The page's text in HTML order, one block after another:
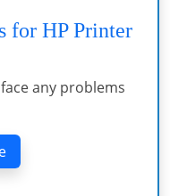
for HP Printer
any problems